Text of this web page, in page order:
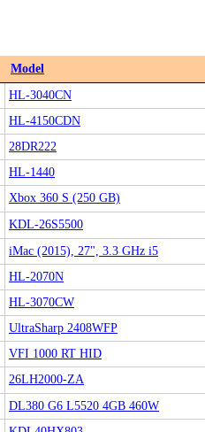
Model
HL-3040CN
HL-4150CDN
28DR222
HL-1440
Xbox 360 S (250 GB)
KDL-26S5500
iMac (2015), 27", 3.3 GHz i5
HL-2070N
HL-3070CW
UltraSharp 2408WFP
VFI 1000 RT HID
26LH2000-ZA
DL380 G6 L5520 4GB 460W